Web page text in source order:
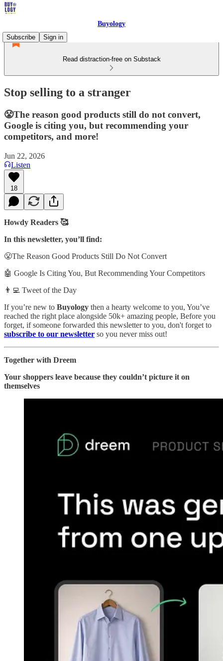
Buyology
Subscribe
Sign in
Read distraction-free on Substack
Stop selling to a stranger
😤The reason good products still do not convert,
Google is citing you, but recommending your
competitors, and more!
Jun 22, 2026
Listen
18
Howdy Readers 🥰
In this newsletter, you’ll find:
😤The Reason Good Products Still Do Not Convert
🤖 Google Is Citing You, But Recommending Your Competitors
👨‍💻 Tweet of the Day
If you’re new to Buyology then a hearty welcome to you, You’ve
reached the right place alongside 50k+ amazing people, Before you
forget, if someone forwarded this newsletter to you, don't forget to
subscribe to our newsletter so you never miss out!
Together with Dreem
Your shoppers leave because they couldn’t picture it on
themselves